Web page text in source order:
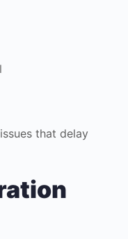
that delay